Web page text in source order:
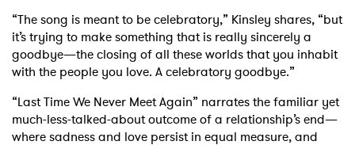
“The song is meant to be celebratory,” Kinsley shares, “but
it’s trying to make something that is really sincerely a
goodbye—the closing of all these worlds that you inhabit
with the people you love. A celebratory goodbye.”
“Last Time We Never Meet Again” narrates the familiar yet
much-less-talked-about outcome of a relationship’s end—
where sadness and love persist in equal measure, and